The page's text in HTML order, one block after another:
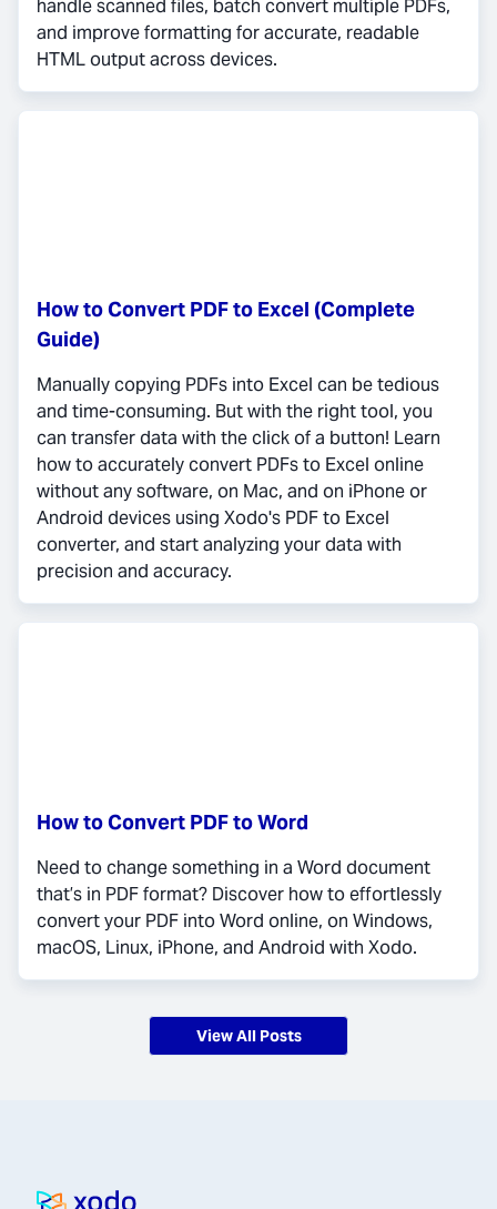
handle scanned files, batch convert multiple PDFs,
and improve formatting for accurate, readable
HTML output across devices.
How to Convert PDF to Excel (Complete
Guide)
Manually copying PDFs into Excel can be tedious
and time-consuming. But with the right tool, you
can transfer data with the click of a button! Learn
how to accurately convert PDFs to Excel online
without any software, on Mac, and on iPhone or
Android devices using Xodo's PDF to Excel
converter, and start analyzing your data with
precision and accuracy.
How to Convert PDF to Word
Need to change something in a Word document
that’s in PDF format? Discover how to effortlessly
convert your PDF into Word online, on Windows,
macOS, Linux, iPhone, and Android with Xodo.
View All Posts